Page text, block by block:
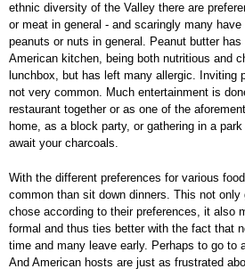
ethnic diversity of the Valley there are
or meat in general - and scaringly many
peanuts or nuts in general. Peanut butter
American kitchen, being both nutritious and
lunchbox, but has left many allergic. Inviting
not very common. Much entertainment is
restaurant together or as one of the
home, as a block party, or gathering in a
await your charcoals.
With the different preferences for various
common than sit down dinners. This not
chose according to their preferences, it also
formal and thus ties better with the fact that
time and many leave early. Perhaps to go to
And American hosts are just as frustrated